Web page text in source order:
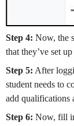
Step 4: Now, the
that they’ve set
Step 5: After
student needs to
add qualifications
Step 6: Now, fill